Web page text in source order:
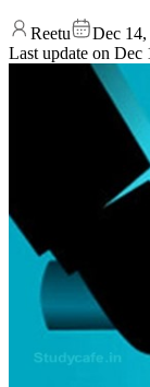
Reetu
Dec 14,
Last update on Dec